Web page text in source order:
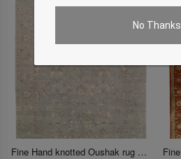
No Thanks
Fine Hand knotted Oushak rug 9'1"X 12'1"